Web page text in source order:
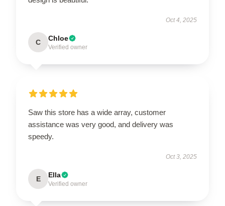
Oct 4, 2025
C Chloe
Verified owner
Saw this store has a wide array, customer
assistance was very good, and delivery was
speedy.
Oct 3, 2025
E Ella
Verified owner